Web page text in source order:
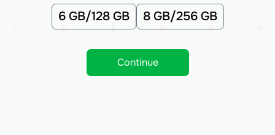
6 GB/128 GB 8 GB/256 GB
Continue